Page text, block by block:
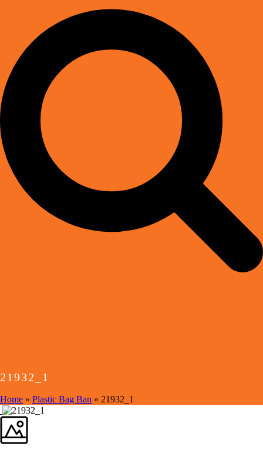
21932_1
Home » Plastic Bag Ban » 21932_1